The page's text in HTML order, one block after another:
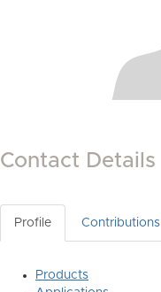
Contact Details
Profile Contributions
Products